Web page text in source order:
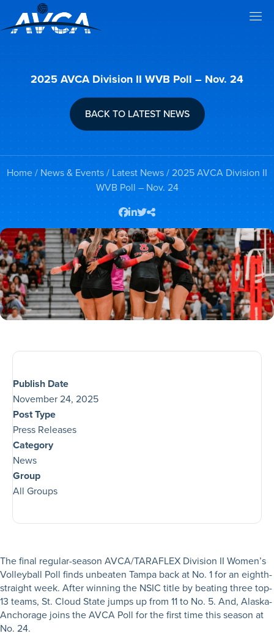
2025 AVCA Division II WVB Poll – Nov. 24
BACK TO LATEST NEWS
Home/ News & Events/ Latest News/ 2025 AVCA Division II
WVB Poll – Nov. 24
The final regular-season AVCA/TARAFLEX Division II Women’s
Volleyball Poll finds unbeaten Tampa back at No. 1 for an eighth-
straight week. After winning the NSIC title by beating three top-
13 teams, St. Cloud State jumps up from 11 to No. 5. And, Alaska-
Anchorage joins the AVCA Poll for the first time this season at
No. 24.
Publish Date
November 24, 2025
Post Type
Press Releases
Category
News
Group
All Groups